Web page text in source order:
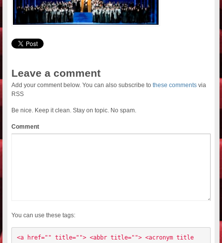
Leave a comment
Add your comment below. You can also subscribe tothese comments via
RSS
Be nice. Keep it clean. Stay on topic. No spam.
Comment
You can use these tags:
<a href="" title=""> <abbr title=""> <acronym title